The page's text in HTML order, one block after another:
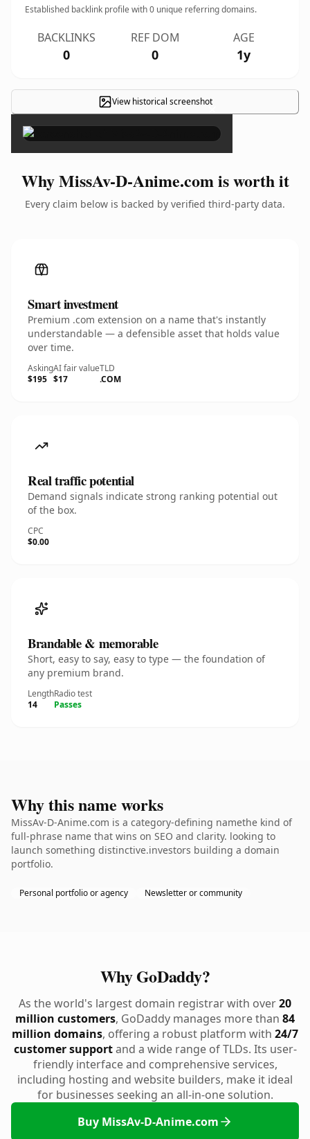
Established backlink profile with0 unique referring domains.
BACKLINKS
0
REF DOM
0
AGE
1y
View historical screenshot×
Why MissAv-D-Anime.com is worth it
Every claim below is backed by verified third-party data.
Smart investment
Premium .com extension on a name that's instantly
understandable — a defensible asset that holds value
over time.
Asking
$195
AI fair value
$17
TLD
.COM
Real traffic potential
Demand signals indicate strong ranking potential out
of the box.
CPC
$0.00
Brandable & memorable
Short, easy to say, easy to type — the foundation of
any premium brand.
Length
14
Radio test
Passes
Why this name works
MissAv-D-Anime.com is a category-defining namethe kind of
full-phrase name that wins on SEO and clarity. looking to
launch something distinctive.investors building a domain
portfolio.
Personal portfolio or agency Newsletter or community
Why GoDaddy?
As the world's largest domain registrar with over20
million customers, GoDaddy manages more than 84
million domains, offering a robust platform with 24/7
customer supportand a wide range of TLDs. Its user-
friendly interface and comprehensive services,
including hosting and website builders, make it ideal
for businesses seeking an all-in-one solution.
Buy MissAv-D-Anime.com